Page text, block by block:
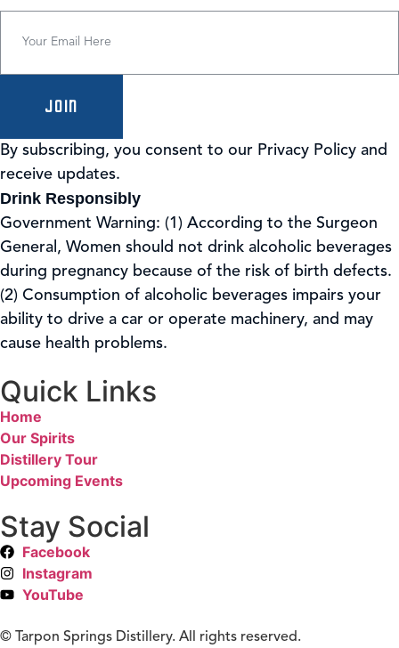
JOIN
By subscribing, you consent to our Privacy Policy and
receive updates.
Drink Responsibly
Government Warning: (1) According to the Surgeon
General, Women should not drink alcoholic beverages
during pregnancy because of the risk of birth defects.
(2) Consumption of alcoholic beverages impairs your
ability to drive a car or operate machinery, and may
cause health problems.
Quick Links
Home
Our Spirits
Distillery Tour
Upcoming Events
Stay Social
Facebook
Instagram
YouTube
© Tarpon Springs Distillery. All rights reserved.